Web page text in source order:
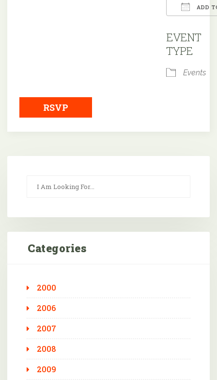
ADD
EVENT
TYPE
Events
RSVP
Categories
2000
2006
2007
2008
2009